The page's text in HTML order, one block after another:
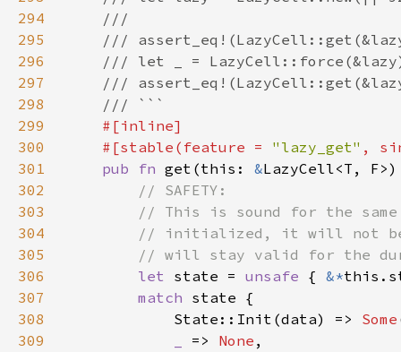
294
295
296
297
298
299
300
    #[stable(feature =
"lazy_get" ,
301
pub fn get(this: &LazyCell<T,
302
303
304
305
306
let state = unsafe { &*
307
match
308
            State::Init(data) =>
Some
309
=> None